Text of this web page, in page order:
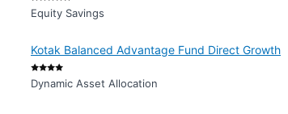
Equity Savings
Kotak Balanced Advantage Fund Direct Growth
Dynamic Asset Allocation